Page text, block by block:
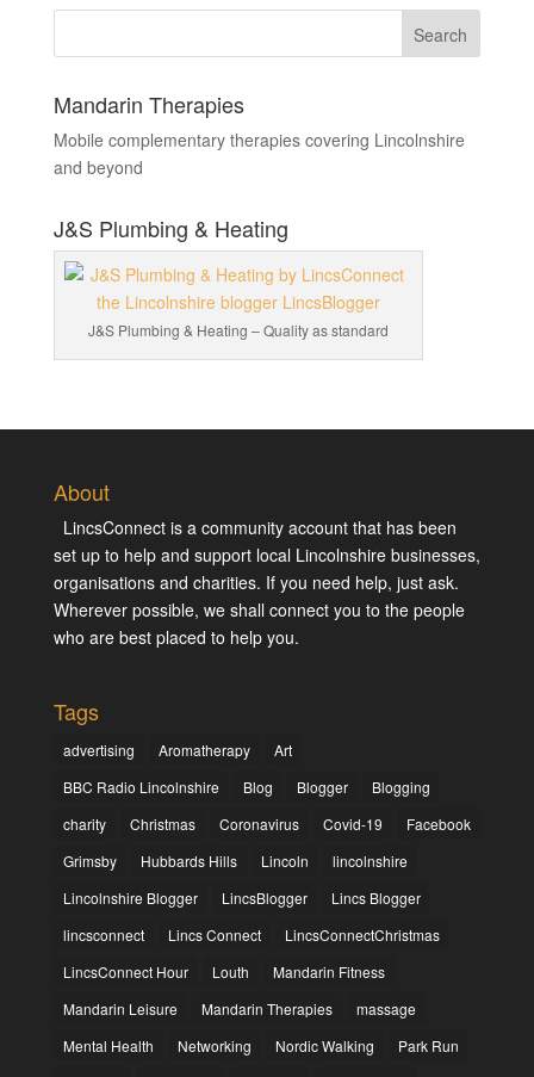
Mandarin Therapies
Mobile complementary therapies covering Lincolnshire
and beyond
J&S Plumbing & Heating
J&S Plumbing & Heating – Quality as standard
About
LincsConnect is a community account that has been
set up to help and support local Lincolnshire businesses,
organisations and charities. If you need help, just ask.
Wherever possible, we shall connect you to the people
who are best placed to help you.
Tags
advertising Aromatherapy
Art
BBC Radio Lincolnshire
Blog Blogger
Blogging
charity
Christmas Coronavirus Covid-19
Facebook
Grimsby
Hubbards Hills Lincoln
lincolnshire
Lincolnshire Blogger
LincsBlogger
Lincs Blogger
lincsconnect
Lincs Connect
LincsConnectChristmas
LincsConnect Hour
Louth
Mandarin Fitness
Mandarin Leisure
Mandarin Therapies
massage
Mental Health
Networking Nordic Walking
Park Run